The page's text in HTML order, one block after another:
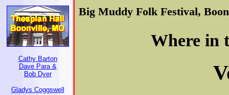
Cathy Barton
Dave Para &
Bob Dyer
Gladys Coggswell
Big Muddy Folk Festival,
Where in